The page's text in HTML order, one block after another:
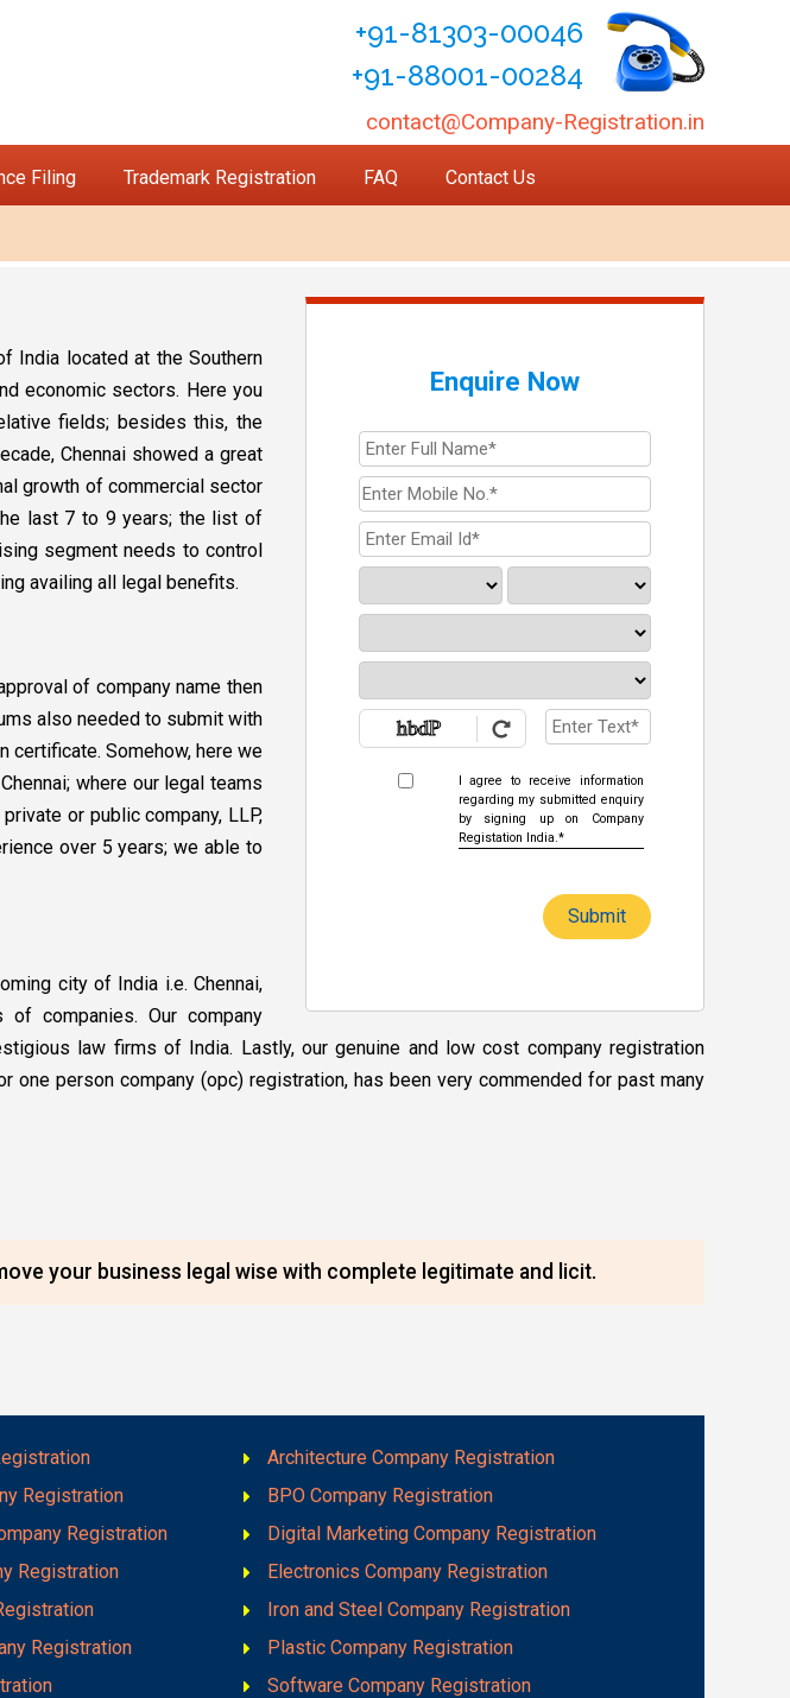
Filing Trademark Registration FAQ Contact Us
+91-81303-00046
+91-88001-00284
contact@Company-Registration.in
Enquire Now
I agree to receive information
regarding my submitted enquiry
by signing up on Company
Registation India.*
Submit
India located at the Southern
economic sectors. Here you
fields; besides this, the
Chennai showed a great
growth of commercial sector
last 7 to 9 years; the list of
segment needs to control
availing all legal benefits.
of company name then
also needed to submit with
certificate. Somehow, here we
where our legal teams
or public company, LLP,
over 5 years; we able to
city of India i.e. Chennai,
companies. Our company
law firms of India. Lastly, our genuine and low cost company registration
person company (opc) registration, has been very commended for past many
your business legal wise with complete legitimate and licit.
Architecture Company Registration
Registration
BPO Company Registration
Registration
Digital Marketing Company Registration
Registration
Electronics Company Registration
Iron and Steel Company Registration
Registration
Plastic Company Registration
Software Company Registration